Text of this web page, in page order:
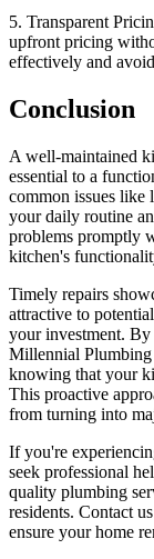
5. Transparent
upfront pricing
effectively and
Conclusion
A well-maintained
essential to a
common issues like
your daily routine
problems promptly
kitchen's
Timely repairs
attractive to
your investment.
Millennial Plumbing
knowing that your
This proactive
from turning into
If you're
seek professional
quality plumbing
residents. Contact
ensure your home